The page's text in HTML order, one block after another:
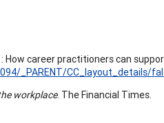
How career practitioners can
_PARENT/CC_layout_details/
workplace. The Financial Times.